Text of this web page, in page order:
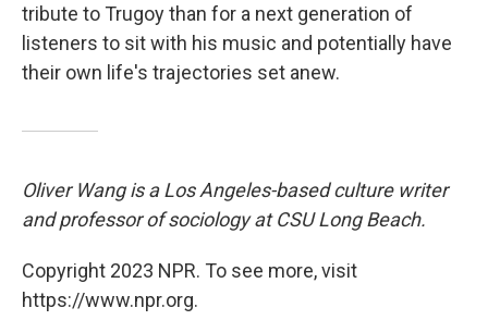
tribute to Trugoy than for a next generation of
listeners to sit with his music and potentially have
their own life's trajectories set anew.
Oliver Wang is a Los Angeles-based culture writer
and professor of sociology at CSU Long Beach.
Copyright 2023 NPR. To see more, visit
https://www.npr.org.